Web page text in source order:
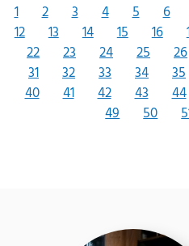
1 2 3 4 5 6
12
13 14 15 16
22
23 24 25 26
31
32 33 34 35
40
41 42 43 44
49
50